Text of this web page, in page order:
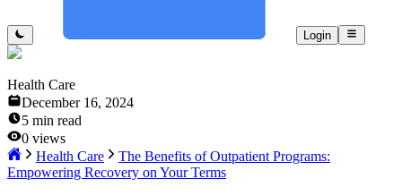
Login
Health Care
December 16, 2024
5 min read
0 views
Health Care
The Benefits of Outpatient Programs:
Empowering Recovery on Your Terms